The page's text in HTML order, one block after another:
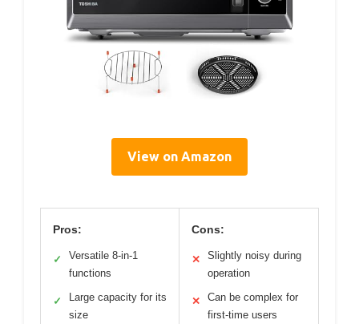
View on Amazon
Pros:
✓
Versatile 8-in-1
functions
✓
Large capacity for its
size
Cons:
✕
Slightly noisy during
operation
✕
Can be complex for
first-time users